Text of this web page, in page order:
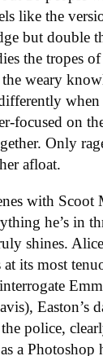
like the
but double
the tropes of
weary
when
focused on
Only
afloat.
with
he’s in
shines.
its most
Easton’s
police,
a